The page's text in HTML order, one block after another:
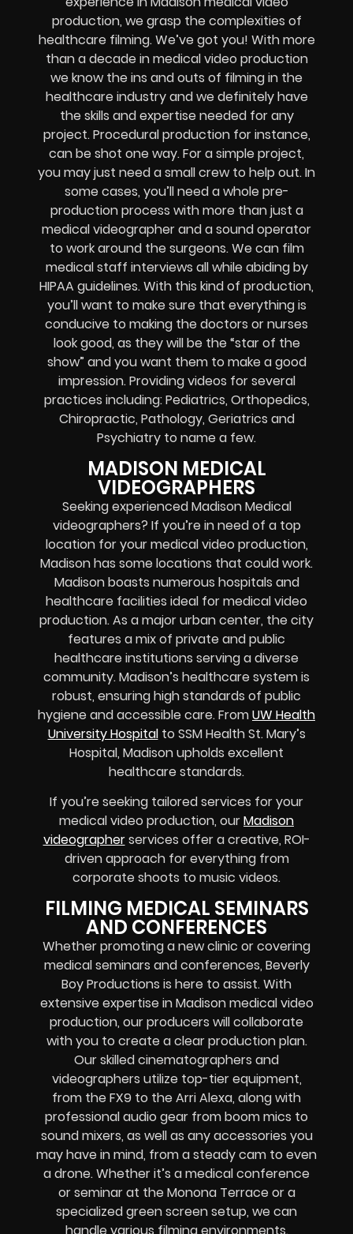
production, we grasp the complexities of
healthcare filming. We’ve got you! With more
than a decade in medical video production
we know the ins and outs of filming in the
healthcare industry and we definitely have
the skills and expertise needed for any
project. Procedural production for instance,
can be shot one way. For a simple project,
you may just need a small crew to help out. In
some cases, you’ll need a whole pre-
production process with more than just a
medical videographer and a sound operator
to work around the surgeons. We can film
medical staff interviews all while abiding by
HIPAA guidelines. With this kind of production,
you’ll want to make sure that everything is
conducive to making the doctors or nurses
look good, as they will be the “star of the
show” and you want them to make a good
impression. Providing videos for several
practices including: Pediatrics, Orthopedics,
Chiropractic, Pathology, Geriatrics and
Psychiatry to name a few.
MADISON MEDICAL
VIDEOGRAPHERS
Seeking experienced Madison Medical
videographers? If you’re in need of a top
location for your medical video production,
Madison has some locations that could work.
Madison boasts numerous hospitals and
healthcare facilities ideal for medical video
production. As a major urban center, the city
features a mix of private and public
healthcare institutions serving a diverse
community. Madison’s healthcare system is
robust, ensuring high standards of public
hygiene and accessible care. FromUW Health
University Hospitalto SSM Health St. Mary’s
Hospital, Madison upholds excellent
healthcare standards.
If you’re seeking tailored services for your
medical video production, ourMadison
videographerservices offer a creative, ROI-
driven approach for everything from
corporate shoots to music videos.
FILMING MEDICAL SEMINARS
AND CONFERENCES
Whether promoting a new clinic or covering
medical seminars and conferences, Beverly
Boy Productions is here to assist. With
extensive expertise in Madison medical video
production, our producers will collaborate
with you to create a clear production plan.
Our skilled cinematographers and
videographers utilize top-tier equipment,
from the FX9 to the Arri Alexa, along with
professional audio gear from boom mics to
sound mixers, as well as any accessories you
may have in mind, from a steady cam to even
a drone. Whether it’s a medical conference
or seminar at the Monona Terrace or a
specialized green screen setup, we can
handle various filming environments.